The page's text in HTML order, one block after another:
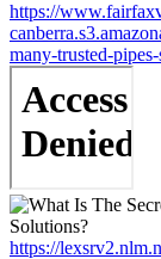
https://
many-trusted-
https://